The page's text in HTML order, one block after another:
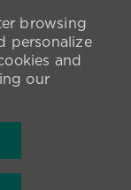
browsing
personalize
and
our